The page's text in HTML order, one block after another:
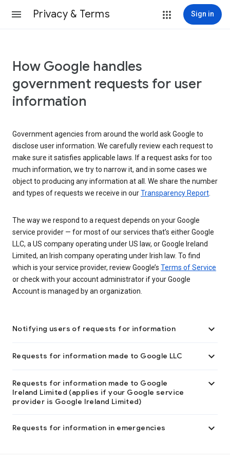
Privacy & Terms Sign in
How Google handles
government requests for user
information
Government agencies from around the world ask Google to
disclose user information. We carefully review each request to
make sure it satisfies applicable laws. If a request asks for too
much information, we try to narrow it, and in some cases we
object to producing any information at all. We share the number
and types of requests we receive in ourTransparency Report
The way we respond to a request depends on your Google
service provider — for most of our services that’s either Google
LLC, a US company operating under US law, or Google Ireland
Limited, an Irish company operating under Irish law. To find
which is your service provider, review Google’s Terms of Service
or check with your account administrator if your Google
Account is managed by an organization.
Notifying users of requests for information 
Requests for information made to Google LLC 
Requests for information made to Google
Ireland Limited (applies if your Google service
provider is Google Ireland Limited)

Requests for information in emergencies 